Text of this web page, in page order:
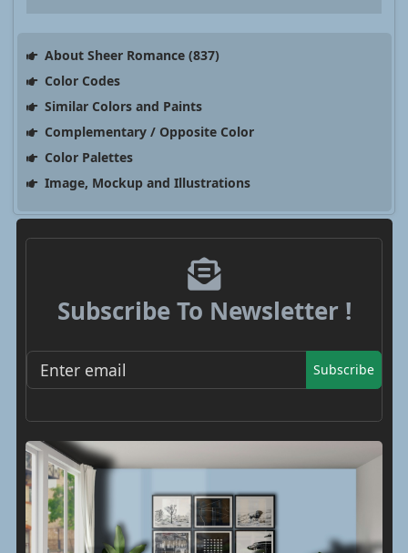
About Sheer Romance (837)
Color Codes
Similar Colors and Paints
Complementary / Opposite Color
Color Palettes
Image, Mockup and Illustrations
Subscribe To Newsletter !
Subscribe